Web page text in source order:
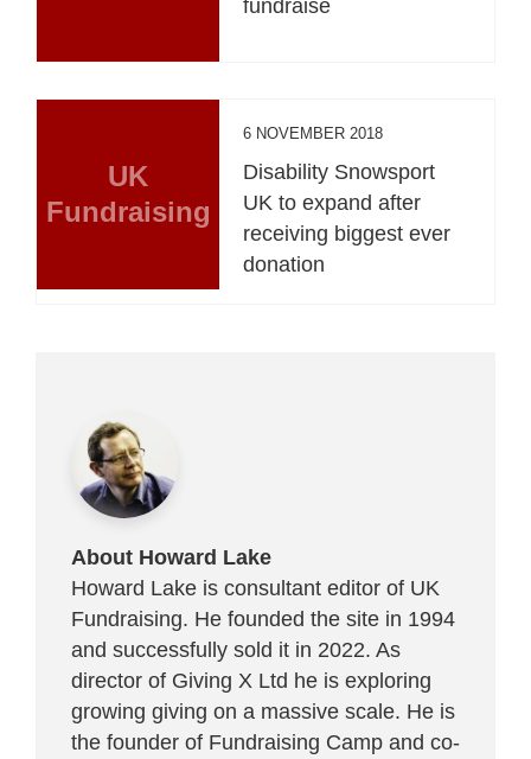
fundraise
UK
Fundraising
6 NOVEMBER 2018
Disability Snowsport
UK to expand after
receiving biggest ever
donation
About Howard Lake
Howard Lake is consultant editor of UK
Fundraising. He founded the site in 1994
and successfully sold it in 2022. As
director of Giving X Ltd he is exploring
growing giving on a massive scale. He is
the founder of Fundraising Camp and co-